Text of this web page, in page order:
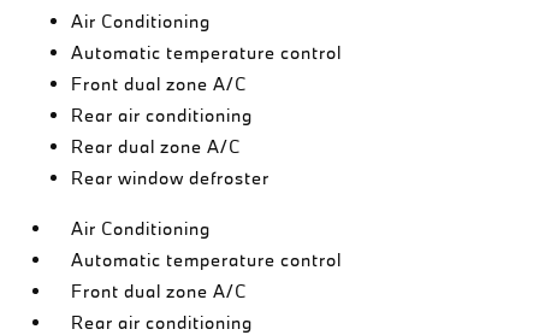
Air Conditioning
Automatic temperature control
Front dual zone A/C
Rear air conditioning
Rear dual zone A/C
Rear window defroster
Air Conditioning
Automatic temperature control
Front dual zone A/C
Rear air conditioning